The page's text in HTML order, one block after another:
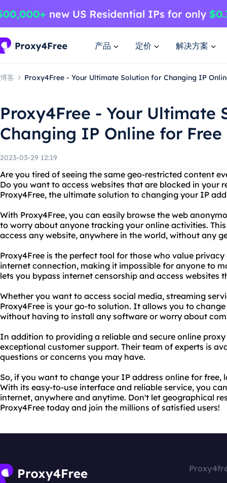
产品 定价 解决方案
博客 Proxy4Free - Your Ultimate Solution for Changing IP
Proxy4Free - Your Ultimate
Changing IP Online for Free
2023-03-29 12:19
Are you tired of seeing the same geo-restricted content
Do you want to access websites that are blocked in your
Proxy4Free, the ultimate solution to changing your IP
With Proxy4Free, you can easily browse the web
to worry about anyone tracking your online activities.
access any website, anywhere in the world, without any
Proxy4Free is the perfect tool for those who value
internet connection, making it impossible for anyone to
lets you bypass internet censorship and access websites
Whether you want to access social media, streaming
Proxy4Free is your go-to solution. It allows you to
without having to install any software or worry about
In addition to providing a reliable and secure online
exceptional customer support. Their team of experts is
questions or concerns you may have.
So, if you want to change your IP address online for free,
With its easy-to-use interface and reliable service, you
internet, anywhere and anytime. Don't let geographical
Proxy4Free today and join the millions of satisfied users!